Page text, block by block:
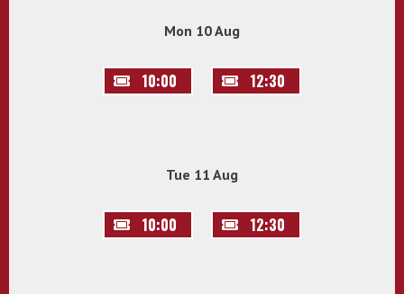
Mon 10 Aug
10:00 12:30
Tue 11 Aug
10:00 12:30